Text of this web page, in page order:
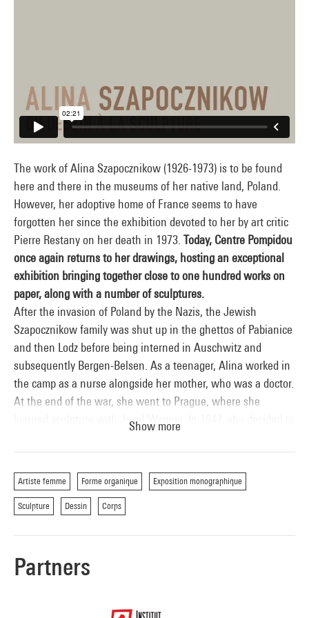
The work of Alina Szapocznikow (1926-1973) is to be found
here and there in the museums of her native land, Poland.
However, her adoptive home of France seems to have
forgotten her since the exhibition devoted to her by art critic
Pierre Restany on her death in 1973. Today, Centre Pompidou
once again returns to her drawings, hosting an exceptional
exhibition bringing together close to one hundred works on
paper, along with a number of sculptures.
After the invasion of Poland by the Nazis, the Jewish
Szapocznikow family was shut up in the ghettos of Pabianice
and then Lodz before being interned in Auschwitz and
subsequently Bergen-Belsen. As a teenager, Alina worked in
the camp as a nurse alongside her mother, who was a doctor.
At the end of the war, she went to Prague, where she
learned sculpture with Josef Wagner. In 1947, she decided to
studies. Her return to Poland in 1951 marks the start of her
official career and significant commissions. After having
represented Poland at the Venice Biennial in 1962, Alina
Szapocznikow once again left her native land for France. It
foam and polyester resin. Like Rodin in his day, she
Show more
Artiste femme Forme organique Exposition monographique
Sculpture Dessin Corps
Partners